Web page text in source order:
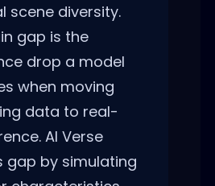
scene diversity.
gap is the
drop a model
when moving
data to real-
AI Verse
gap by simulating